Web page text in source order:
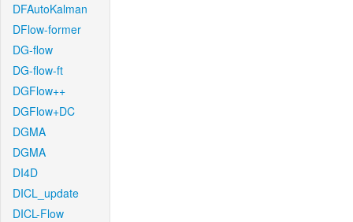
DFAutoKalman
DFlow-former
DG-flow
DG-flow-ft
DGFlow++
DGFlow+DC
DGMA
DGMA
DI4D
DICL_update
DICL-Flow